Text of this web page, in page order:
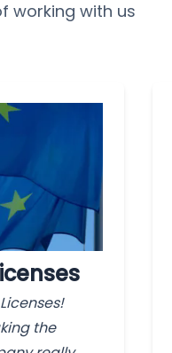
working with us
the